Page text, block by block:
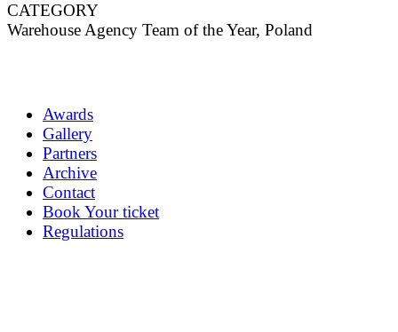
CATEGORY
Warehouse Agency Team of the Year, Poland
Awards
Gallery
Partners
Archive
Contact
Book Your ticket
Regulations